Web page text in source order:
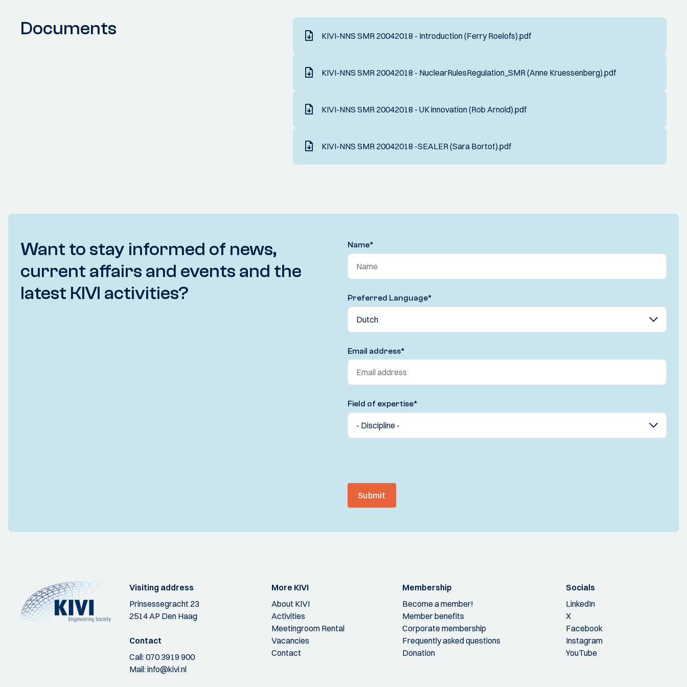
Documents KIVI-NNS SMR 20042018 - Introduction (Ferry Roelofs).pdf
KIVI-NNS SMR 20042018 - NuclearRulesRegulation_SMR (Anne Kruessenberg).pdf
KIVI-NNS SMR 20042018 - UK innovation (Rob Arnold).pdf
KIVI-NNS SMR 20042018 -SEALER (Sara Bortot).pdf
Want to stay informed of news,
current affairs and events and the
latest KIVI activities?
Name*
Preferred Language*
Email address*
Field of expertise*
Submit
Visiting address
Prinsessegracht 23
2514 AP Den Haag
Contact
Call:070 3919 900
Mail:info@kivi.nl
More KIVI
About KIVI
Activities
Meetingroom Rental
Vacancies
Contact
Membership
Become a member!
Member benefits
Corporate membership
Frequently asked questions
Donation
Socials
LinkedIn
X
Facebook
Instagram
YouTube